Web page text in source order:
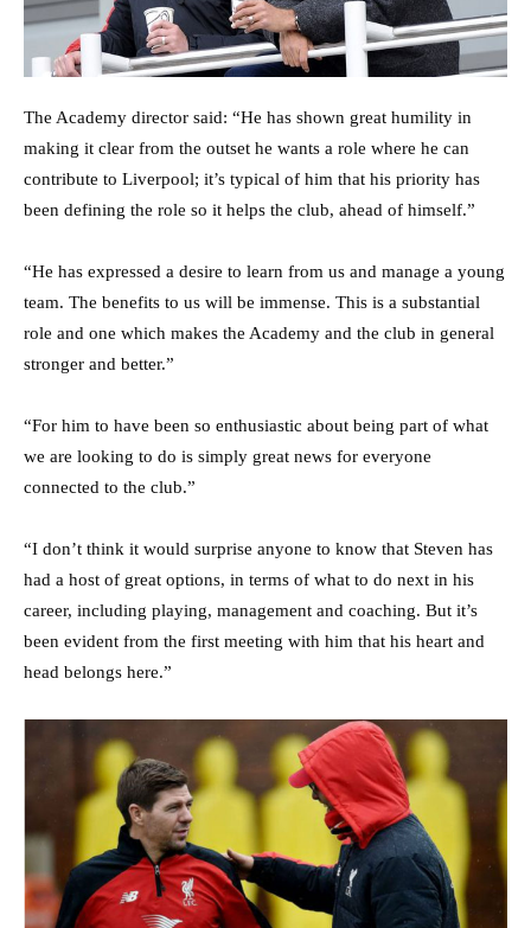
The Academy director said: “He has shown great humility in
making it clear from the outset he wants a role where he can
contribute to Liverpool; it’s typical of him that his priority has
been defining the role so it helps the club, ahead of himself.”
“He has expressed a desire to learn from us and manage a young
team. The benefits to us will be immense. This is a substantial
role and one which makes the Academy and the club in general
stronger and better.”
“For him to have been so enthusiastic about being part of what
we are looking to do is simply great news for everyone
connected to the club.”
“I don’t think it would surprise anyone to know that Steven has
had a host of great options, in terms of what to do next in his
career, including playing, management and coaching. But it’s
been evident from the first meeting with him that his heart and
head belongs here.”